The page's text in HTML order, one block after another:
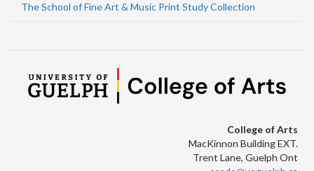
The School of Fine Art & Music Print Study Collection
College of Arts
MacKinnon Building EXT.
Trent Lane, Guelph Ont